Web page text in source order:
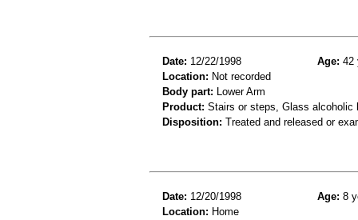
Date: 12/22/1998 Age: 42
Location: Not recorded
Body part: Lower Arm
Product: Stairs or steps, Glass alcoholic
Disposition: Treated and released or
Date: 12/20/1998 Age: 8
Location: Home